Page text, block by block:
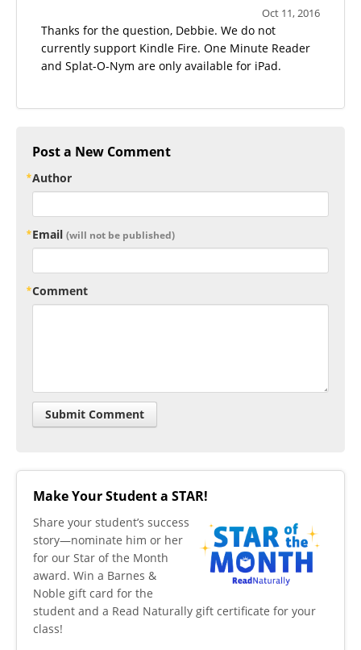
Oct 11, 2016
Thanks for the question, Debbie. We do not
currently support Kindle Fire. One Minute Reader
and Splat-O-Nym are only available for iPad.
Post a New Comment
Author
Email (will not be published)
Comment
Make Your Student a STAR!
​Share your student’s success
story—nominate him or her
for our Star of the Month
award. Win a Barnes &
Noble gift card for the
student and a Read Naturally gift certificate for your
class!